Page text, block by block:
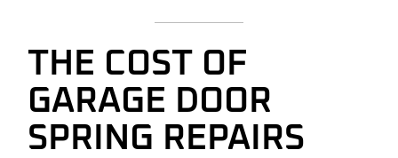
THE COST OF
GARAGE DOOR
SPRING REPAIRS